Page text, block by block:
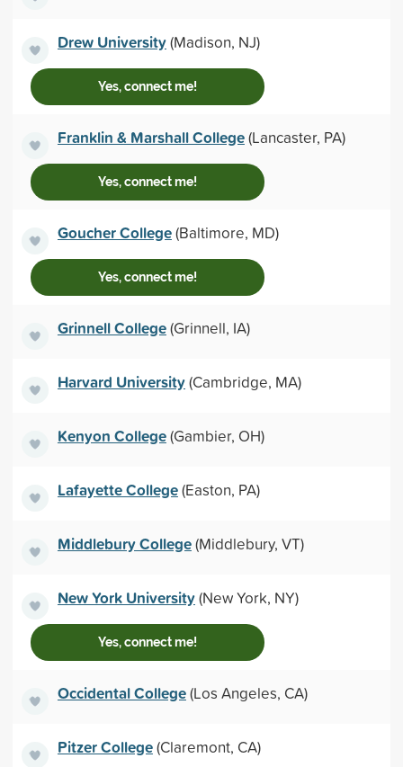
Drew University(Madison, NJ)
Yes, connect me!
Franklin & Marshall College(Lancaster, PA)
Yes, connect me!
Goucher College(Baltimore, MD)
Yes, connect me!
Grinnell College(Grinnell, IA)
Harvard University(Cambridge, MA)
Kenyon College(Gambier, OH)
Lafayette College(Easton, PA)
Middlebury College(Middlebury, VT)
New York University(New York, NY)
Yes, connect me!
Occidental College(Los Angeles, CA)
Pitzer College(Claremont, CA)